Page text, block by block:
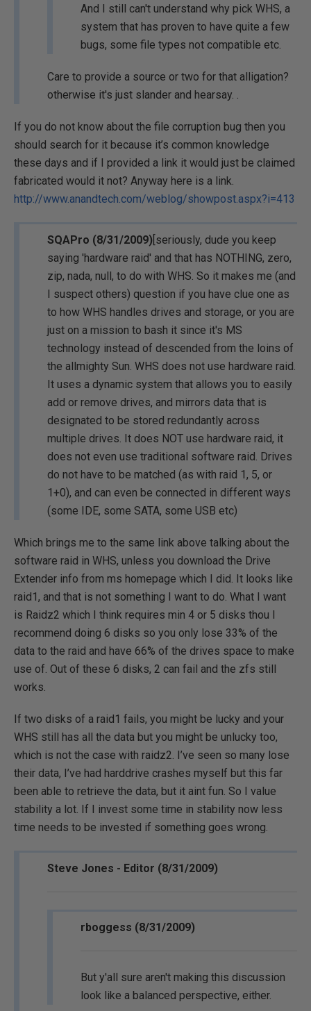
And I still can't understand why pick WHS, a
system that has proven to have quite a few
bugs, some file types not compatible etc.
Care to provide a source or two for that alligation?
otherwise it's just slander and hearsay. .
If you do not know about the file corruption bug then you
should search for it because it’s common knowledge
these days and if I provided a link it would just be claimed
fabricated would it not? Anyway here is a link.
http://www.anandtech.com/weblog/showpost.aspx?i=413
SQAPro (8/31/2009) [seriously, dude you keep
saying 'hardware raid' and that has NOTHING, zero,
zip, nada, null, to do with WHS. So it makes me (and
I suspect others) question if you have clue one as
to how WHS handles drives and storage, or you are
just on a mission to bash it since it's MS
technology instead of descended from the loins of
the allmighty Sun. WHS does not use hardware raid.
It uses a dynamic system that allows you to easily
add or remove drives, and mirrors data that is
designated to be stored redundantly across
multiple drives. It does NOT use hardware raid, it
does not even use traditional software raid. Drives
do not have to be matched (as with raid 1, 5, or
1+0), and can even be connected in different ways
(some IDE, some SATA, some USB etc)
Which brings me to the same link above talking about the
software raid in WHS, unless you download the Drive
Extender info from ms homepage which I did. It looks like
raid1, and that is not something I want to do. What I want
is Raidz2 which I think requires min 4 or 5 disks thou I
recommend doing 6 disks so you only lose 33% of the
data to the raid and have 66% of the drives space to make
use of. Out of these 6 disks, 2 can fail and the zfs still
works.
If two disks of a raid1 fails, you might be lucky and your
WHS still has all the data but you might be unlucky too,
which is not the case with raidz2. I’ve seen so many lose
their data, I’ve had harddrive crashes myself but this far
been able to retrieve the data, but it aint fun. So I value
stability a lot. If I invest some time in stability now less
time needs to be invested if something goes wrong.
Steve Jones - Editor (8/31/2009)
rboggess (8/31/2009)
But y'all sure aren't making this discussion
look like a balanced perspective, either.